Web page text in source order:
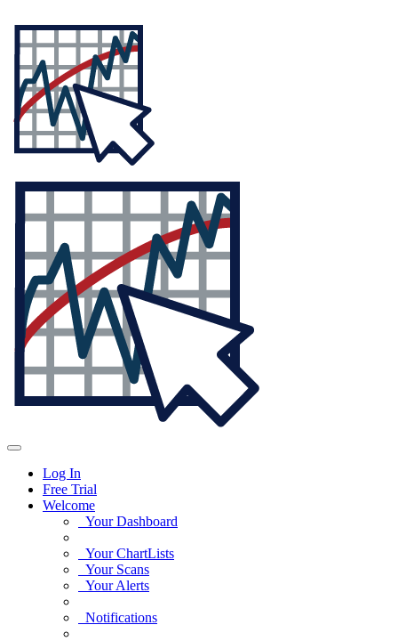
Log In
Free Trial
Welcome
Your Dashboard
Your ChartLists
Your Scans
Your Alerts
Notifications